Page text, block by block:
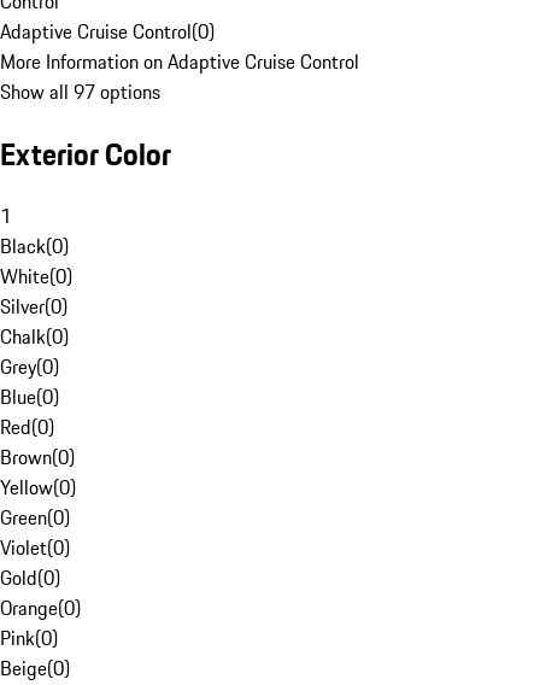
Adaptive Cruise Control(0)
More Information on Adaptive Cruise Control
Show all 97 options
Exterior Color
1
Black(0)
White(0)
Silver(0)
Chalk(0)
Grey(0)
Blue(0)
Red(0)
Brown(0)
Yellow(0)
Green(0)
Violet(0)
Gold(0)
Orange(0)
Pink(0)
Beige(0)